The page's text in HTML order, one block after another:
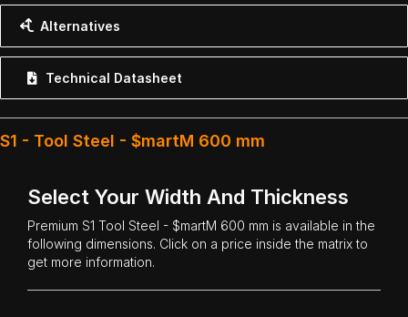
Alternatives
Technical Datasheet
S1 - Tool Steel - $martM 600 mm
Select Your Width And Thickness
Premium S1 Tool Steel - $martM 600 mm is available in the
following dimensions. Click on a price inside the matrix to
get more information.